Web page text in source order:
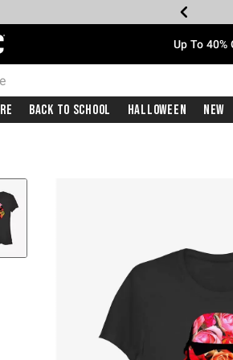
Home Page Up To
Back To School Halloween New